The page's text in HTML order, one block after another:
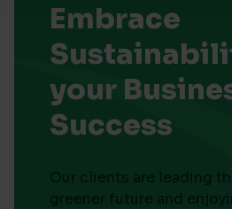
Embrace
your
Success
Our clients are leading
greener future and